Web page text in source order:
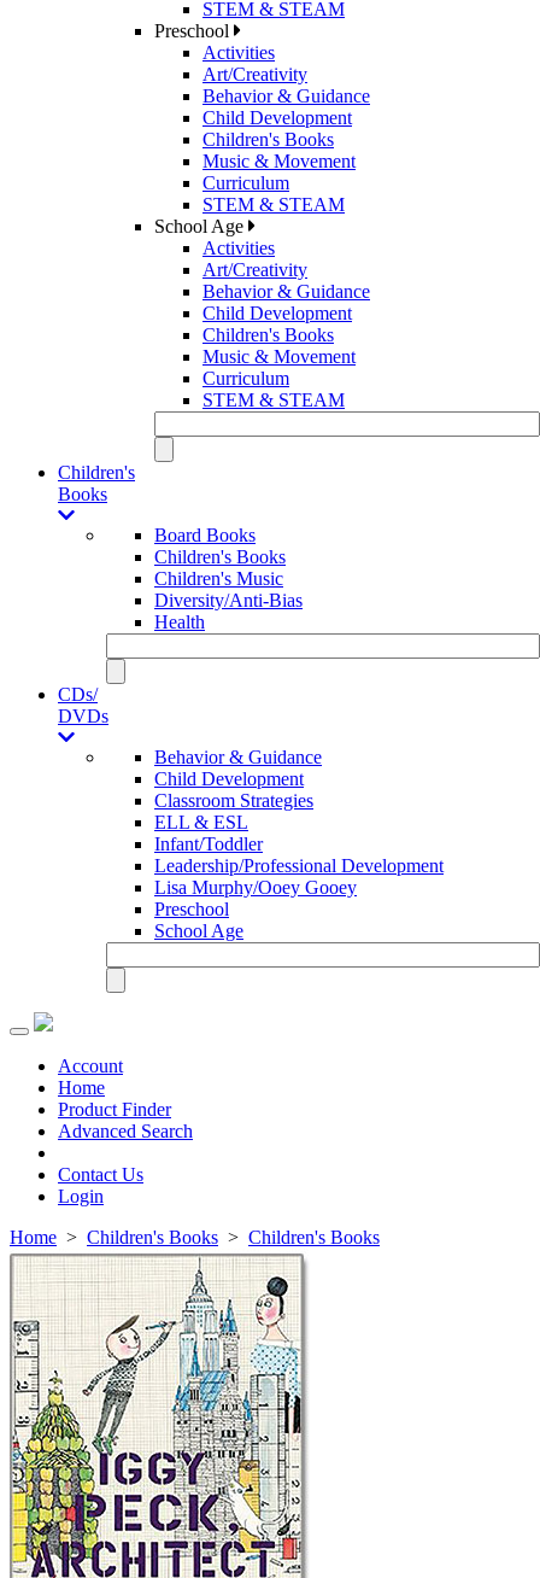
STEM & STEAM
Preschool
Activities
Art/Creativity
Behavior & Guidance
Child Development
Children's Books
Music & Movement
Curriculum
STEM & STEAM
School Age
Activities
Art/Creativity
Behavior & Guidance
Child Development
Children's Books
Music & Movement
Curriculum
STEM & STEAM
Children's
Books
Board Books
Children's Books
Children's Music
Diversity/Anti-Bias
Health
CDs/
DVDs
Behavior & Guidance
Child Development
Classroom Strategies
ELL & ESL
Infant/Toddler
Leadership/Professional Development
Lisa Murphy/Ooey Gooey
Preschool
School Age
Toggle
navigationAccount
Home
Product Finder
Advanced Search
Contact Us
Login
Home > Children's Books > Children's Books